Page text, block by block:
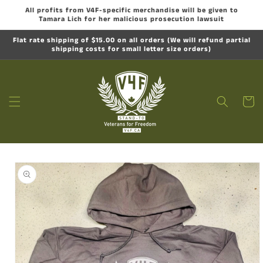
Skip to
content
All profits from V4F-specific merchandise will be given to
Tamara Lich for her malicious prosecution lawsuit
Flat rate shipping of $15.00 on all orders (We will refund partial
shipping costs for small letter size orders)
Cart
Skip to
product
information